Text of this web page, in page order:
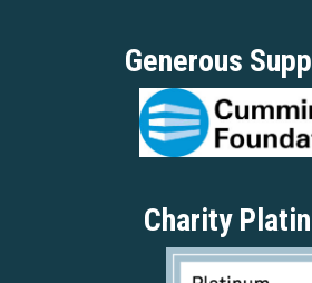
Generous
Charity